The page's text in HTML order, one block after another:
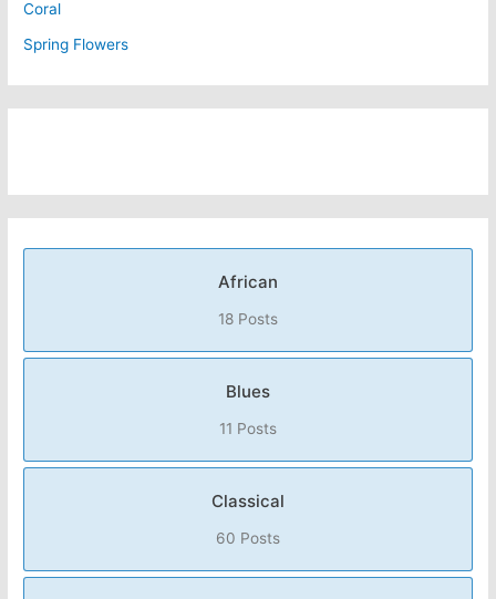
Coral
Spring Flowers
African
18 Posts
Blues
11 Posts
Classical
60 Posts